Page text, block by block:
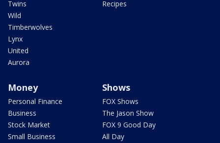
Twins
Wild
Timberwolves
Lynx
United
Aurora
Recipes
Money
Personal Finance
Business
Stock Market
Small Business
Shows
FOX Shows
The Jason Show
FOX 9 Good Day
All Day